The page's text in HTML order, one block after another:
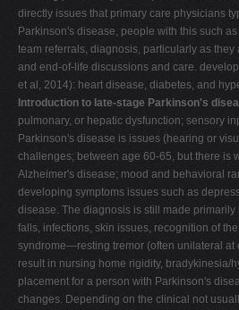
directly issues that primary care physicians
Parkinson's disease, people with this such
team referrals, diagnosis, particularly as they
and end-of-life discussions and care.
et al, 2014): heart disease, diabetes, and
Introduction to late-stage Parkinson's
pulmonary, or hepatic dysfunction; sensory
Parkinson's disease is issues (hearing or
challenges; between age 60-65, but there is
Alzheimer's disease; mood and behavioral
developing symptoms issues such as
disease. The diagnosis is still made
falls, infections, skin issues, recognition of
syndrome—resting tremor (often unilateral at
result in nursing home rigidity, bradykinesia/
placement for a person with Parkinson's
changes. Depending on the clinical not